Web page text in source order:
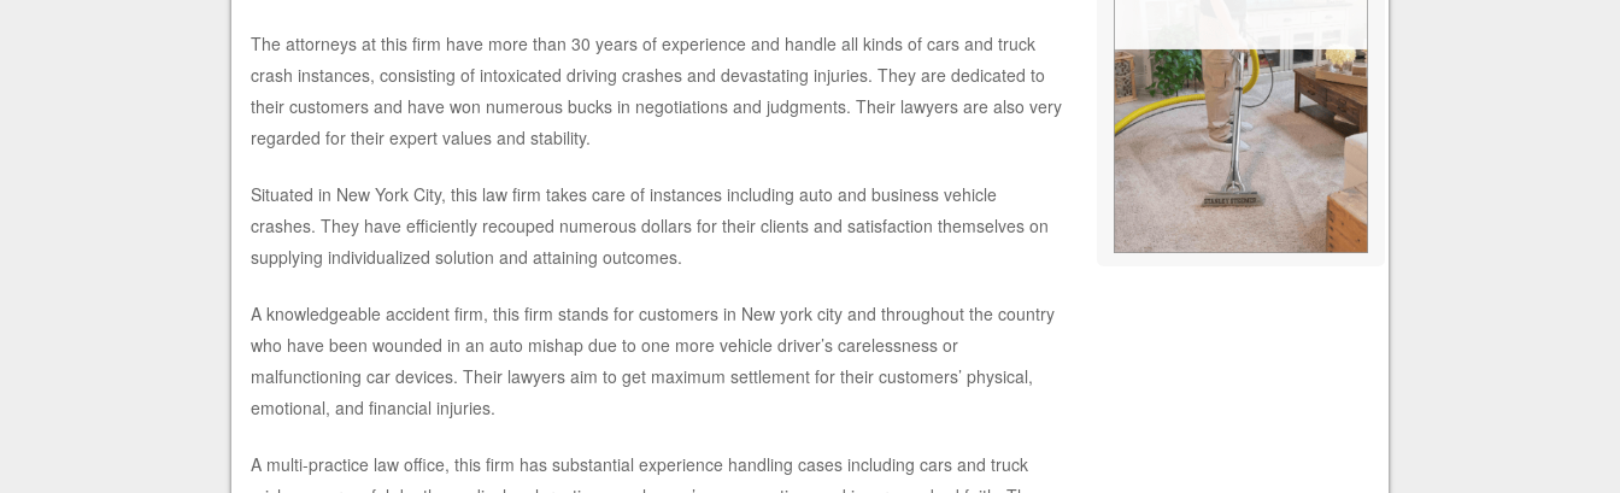
The attorneys at this firm have more than 30 years of experience and handle all kinds of cars and truck
crash instances, consisting of intoxicated driving crashes and devastating injuries. They are dedicated to
their customers and have won numerous bucks in negotiations and judgments. Their lawyers are also very
regarded for their expert values and stability.
Situated in New York City, this law firm takes care of instances including auto and business vehicle
crashes. They have efficiently recouped numerous dollars for their clients and satisfaction themselves on
supplying individualized solution and attaining outcomes.
A knowledgeable accident firm, this firm stands for customers in New york city and throughout the country
who have been wounded in an auto mishap due to one more vehicle driver’s carelessness or
malfunctioning car devices. Their lawyers aim to get maximum settlement for their customers’ physical,
emotional, and financial injuries.
A multi-practice law office, this firm has substantial experience handling cases including cars and truck